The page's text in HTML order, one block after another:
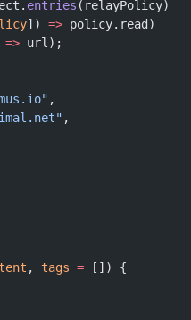
entries (relayPolicy)
]) => policy.read)
=> url);
,
,
, tags = []) {